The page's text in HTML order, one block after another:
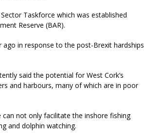
Taskforce which was established
Reserve (BAR).
ago in response to the post-Brexit hardships
said the potential for West Cork’s
and harbours, many of which are in poor
can not only facilitate the inshore fishing
and dolphin watching.